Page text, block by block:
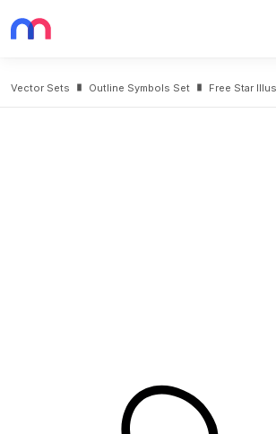
Vector Sets Outline Symbols Set Free Star